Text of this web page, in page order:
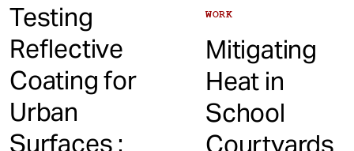
Testing
Reflective
Coating for
Urban
Surfaces :
WORK
Mitigating
Heat in
School